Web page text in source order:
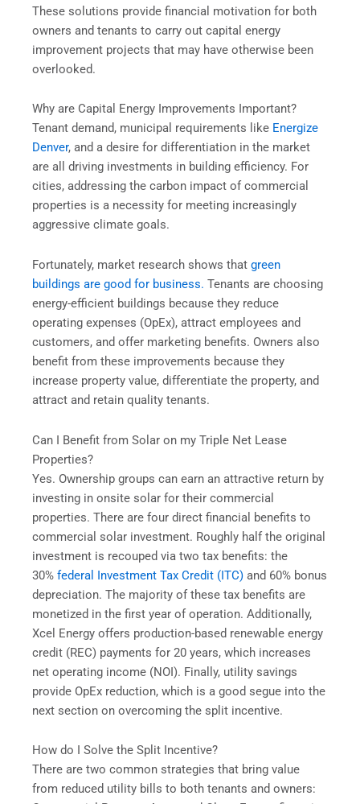
These solutions provide financial motivation for both
owners and tenants to carry out capital energy
improvement projects that may have otherwise been
overlooked.
Why are Capital Energy Improvements Important?
Tenant demand, municipal requirements like Energize
Denver, and a desire for differentiation in the market
are all driving investments in building efficiency. For
cities, addressing the carbon impact of commercial
properties is a necessity for meeting increasingly
aggressive climate goals.
Fortunately, market research shows that green
buildings are good for business. Tenants are choosing
energy-efficient buildings because they reduce
operating expenses (OpEx), attract employees and
customers, and offer marketing benefits. Owners also
benefit from these improvements because they
increase property value, differentiate the property, and
attract and retain quality tenants.
Can I Benefit from Solar on my Triple Net Lease
Properties?
Yes. Ownership groups can earn an attractive return by
investing in onsite solar for their commercial
properties. There are four direct financial benefits to
commercial solar investment. Roughly half the original
investment is recouped via two tax benefits: the
30% federal Investment Tax Credit (ITC) and 60% bonus
depreciation. The majority of these tax benefits are
monetized in the first year of operation. Additionally,
Xcel Energy offers production-based renewable energy
credit (REC) payments for 20 years, which increases
net operating income (NOI). Finally, utility savings
provide OpEx reduction, which is a good segue into the
next section on overcoming the split incentive.
How do I Solve the Split Incentive?
There are two common strategies that bring value
from reduced utility bills to both tenants and owners: